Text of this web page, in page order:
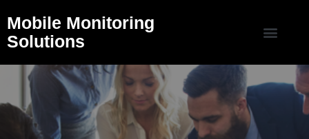
Mobile Monitoring
Solutions